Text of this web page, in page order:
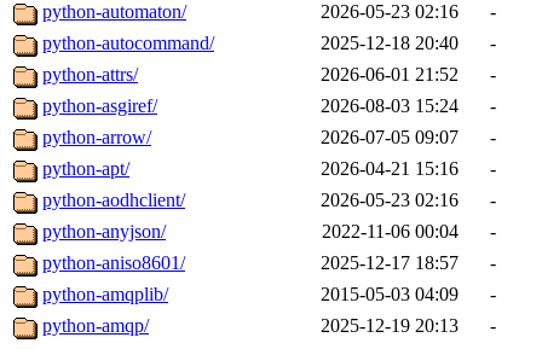
python-automaton/
2026-05-23 02:16
-
python-autocommand/
2025-12-18 20:40
-
python-attrs/
2026-06-01 21:52
-
python-asgiref/
2026-08-03 15:24
-
python-arrow/
2026-07-05 09:07
-
python-apt/
2026-04-21 15:16
-
python-aodhclient/
2026-05-23 02:16
-
python-anyjson/
2022-11-06 00:04
-
python-aniso8601/
2025-12-17 18:57
-
python-amqplib/
2015-05-03 04:09
-
python-amqp/
2025-12-19 20:13
-